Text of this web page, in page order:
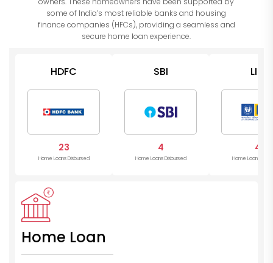
some of India’s most reliable banks and housing
finance companies (HFCs), providing a seamless and
secure home loan experience.
HDFC
23
Home Loans Disbursed
SBI
4
Home Loans Disbursed
LIC
4
Home Loans
Home Loan